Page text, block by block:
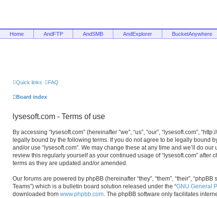
Home AndFTP AndSMB AndExplorer BucketAnywhere
Quick links FAQ
Board index
lysesoft.com - Terms of use
By accessing “lysesoft.com” (hereinafter “we”, “us”, “our”, “lysesoft.com”,
legally bound by the following terms. If you do not agree to be legally bound
and/or use “lysesoft.com”. We may change these at any time and we’ll do
review this regularly yourself as your continued usage of “lysesoft.com”
terms as they are updated and/or amended.
Our forums are powered by phpBB (hereinafter “they”, “them”, “their”, “phpBB
Teams”) which is a bulletin board solution released under the “GNU General
downloaded from www.phpbb.com. The phpBB software only facilitates